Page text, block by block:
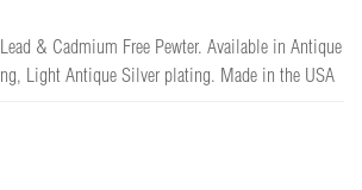
Lead & Cadmium Free Pewter. Available in Antique
Light Antique Silver plating. Made in the USA